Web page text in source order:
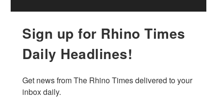
Sign up for Rhino Times
Daily Headlines!
Get news from The Rhino Times delivered to your
inbox daily.